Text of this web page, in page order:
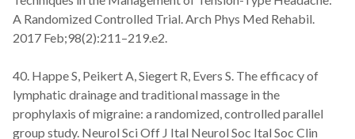
A Randomized Controlled Trial. Arch Phys Med Rehabil.
2017 Feb;98(2):211–219.e2.
40. Happe S, Peikert A, Siegert R, Evers S. The efficacy of
lymphatic drainage and traditional massage in the
prophylaxis of migraine: a randomized, controlled parallel
group study. Neurol Sci Off J Ital Neurol Soc Ital Soc Clin